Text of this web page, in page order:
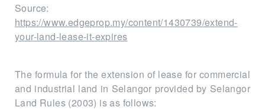
Source:
https://www.edgeprop.my/content/1430739/extend-
your-land-lease-it-expires
The formula for the extension of lease for commercial
and industrial land in Selangor provided by Selangor
Land Rules (2003) is as follows: